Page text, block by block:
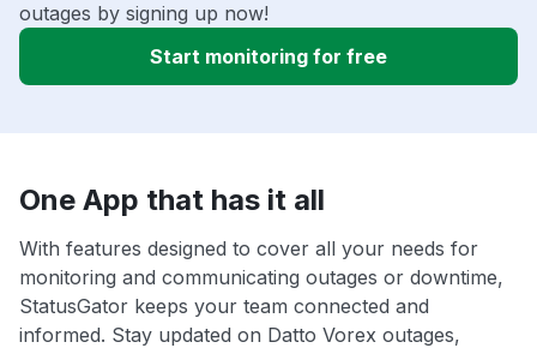
outages by signing up now!
Start monitoring for free
One App that has it all
With features designed to cover all your needs for
monitoring and communicating outages or downtime,
StatusGator keeps your team connected and
informed. Stay updated on Datto Vorex outages,